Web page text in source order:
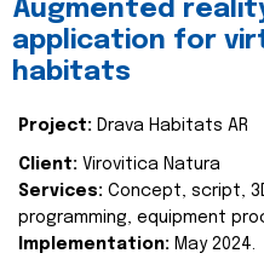
Augmented
application for
habitats
Project: Drava Habitats AR
Client: Virovitica Natura
Services: Concept, script,
programming, equipment
Implementation: May 2024.